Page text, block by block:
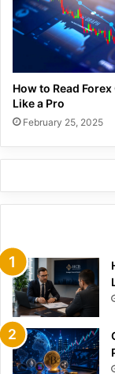
How to Read
Like a Pro
February 25, 2025